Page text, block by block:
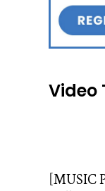
Video
[MUSIC